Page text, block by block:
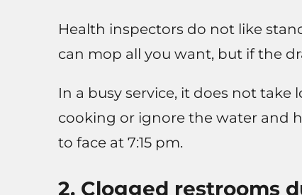
Health inspectors do not like
can mop all you want, but if the
In a busy service, it does not
cooking or ignore the water and
to face at 7:15 pm.
2. Clogged restrooms